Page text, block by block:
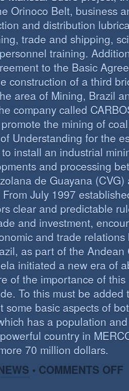
Orinoco Belt, business
and distribution
trade and shipping,
training.
to the Basic
construction of a third
area of Mining, Brazil
company called
the mining of
Understanding for the
install an industrial
and processing
de Guayana
July 1997
clear and predictable
and investment,
and trade relations
as part of the Andean
initiated a new era of
of the importance of
To this must be added
some basic aspects of
has a population
country in
70 million dollars.
• COMMENTS OFF